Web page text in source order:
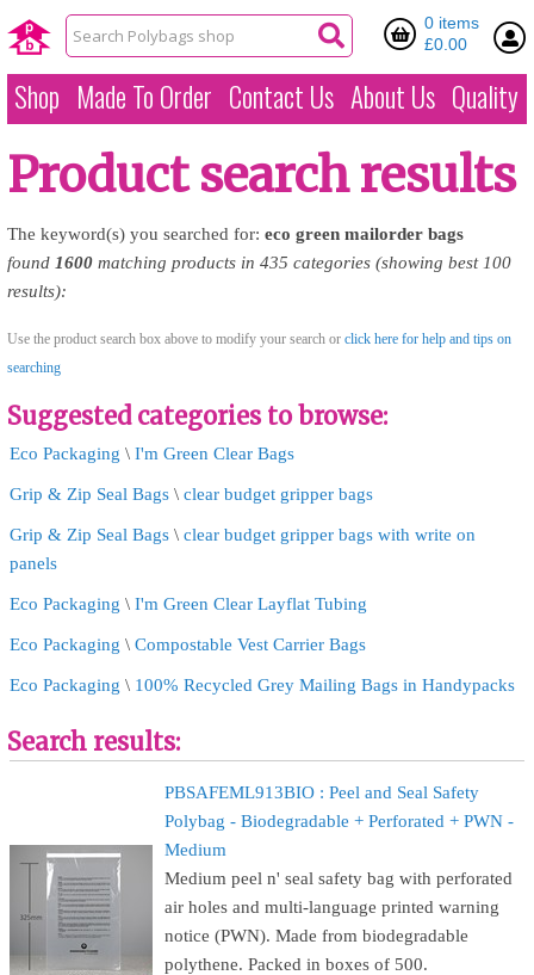
0 items
£0.00
Shop Made To Order Contact Us About Us Quality
Product search results
The keyword(s) you searched for: eco green mailorder bags
found 1600 matching products in 435 categories (showing best 100
results):
Use the product search box above to modify your search or click here for help and tips on
searching
Suggested categories to browse:
Eco Packaging \ I'm Green Clear Bags
Grip & Zip Seal Bags \ clear budget gripper bags
Grip & Zip Seal Bags \ clear budget gripper bags with write on
panels
Eco Packaging \ I'm Green Clear Layflat Tubing
Eco Packaging \ Compostable Vest Carrier Bags
Eco Packaging \ 100% Recycled Grey Mailing Bags in Handypacks
Search results:
PBSAFEML913BIO : Peel and Seal Safety
Polybag - Biodegradable + Perforated + PWN -
Medium
Medium peel n' seal safety bag with perforated
air holes and multi-language printed warning
notice (PWN). Made from biodegradable
polythene. Packed in boxes of 500.